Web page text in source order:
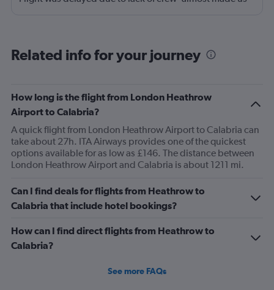
Related info for your journey
How long is the flight from London Heathrow
Airport to Calabria?
A quick flight from London Heathrow Airport to Calabria can
take about 27h. ITA Airways provides one of the quickest
options available for as low as £146. The distance between
London Heathrow Airport and Calabria is about 1211 mi.
Can I find deals for flights from Heathrow to
Calabria that include hotel bookings?
How can I find direct flights from Heathrow to
Calabria?
See more FAQs